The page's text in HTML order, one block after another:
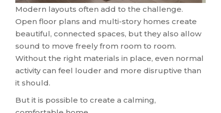
Modern layouts often add to the challenge.
Open floor plans and multi-story homes create
beautiful, connected spaces, but they also allow
sound to move freely from room to room.
Without the right materials in place, even normal
activity can feel louder and more disruptive than
it should.
But it is possible to create a calming,